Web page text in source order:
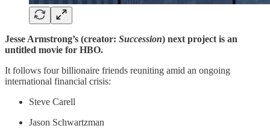
Jesse Armstrong’s (creator: Succession) next project is an
untitled movie for HBO.
It follows four billionaire friends reuniting amid an ongoing
international financial crisis:
Steve Carell
Jason Schwartzman